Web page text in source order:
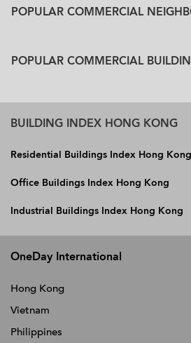
POPULAR COMMERCIAL
POPULAR COMMERCIAL
BUILDING INDEX HONG KONG
Residential Buildings Index Hong Kong
Office Buildings Index Hong Kong
Industrial Buildings Index Hong Kong
OneDay International
Hong Kong
Vietnam
Philippines